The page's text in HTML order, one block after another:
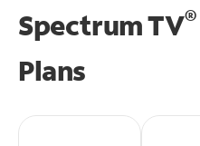
Spectrum TV®
Plans